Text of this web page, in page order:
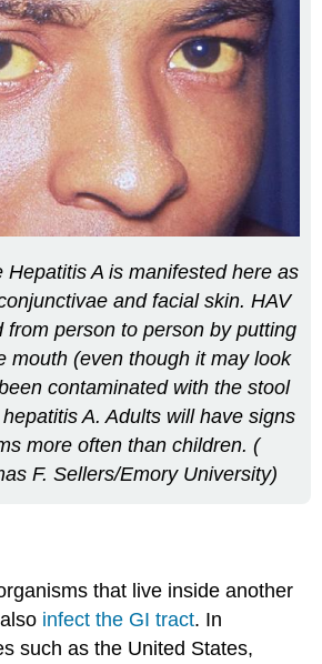
Hepatitis A is manifested here as
and facial skin. HAV
from person to person by putting
mouth (even though it may look
contaminated with the stool
A. Adults will have signs
more often than children. (
F. Sellers/Emory University)
that live inside another
infect the GI tract. In
such as the United States,